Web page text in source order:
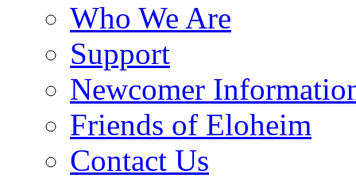
Who We Are
Support
Newcomer
Friends of Eloheim
Contact Us